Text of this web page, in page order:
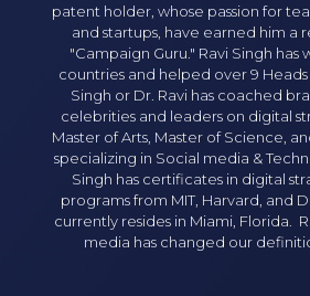
patent holder, whose passion for
and startups, have earned him a
"Campaign Guru." Ravi Singh has
countries and helped over 9
Singh or Dr. Ravi has coached
celebrities and leaders on digital
Master of Arts, Master of Science,
specializing in Social media &
Singh has certificates in digital
programs from MIT, Harvard, and
currently resides in Miami, Florida.
media has changed our